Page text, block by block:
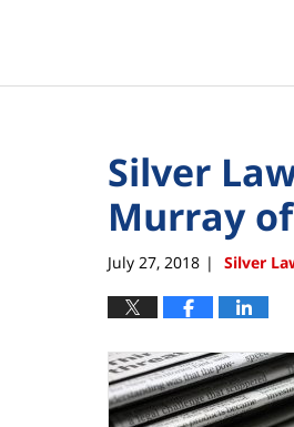
Silver
Murray
July 27, 2018 | Silver